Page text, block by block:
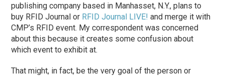
publishing company based in Manhasset, N.Y., plans to
buy RFID Journal or RFID Journal LIVE! and merge it with
CMP’s RFID event. My correspondent was concerned
about this because it creates some confusion about
which event to exhibit at.
That might, in fact, be the very goal of the person or